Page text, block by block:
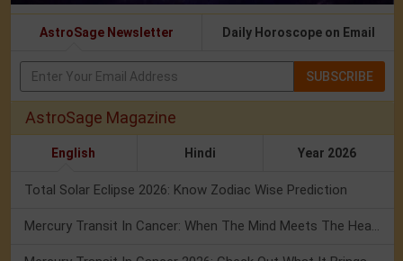
AstroSage Newsletter Daily Horoscope on Email
SUBSCRIBE
AstroSage Magazine
English Hindi Year 2026
Total Solar Eclipse 2026: Know Zodiac Wise Prediction